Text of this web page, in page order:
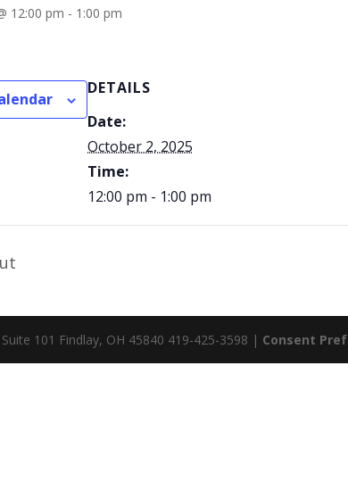
12:00 pm - 1:00 pm
DETAILS
Date:
October 2, 2025
Time:
12:00 pm - 1:00 pm
101 Findlay, OH 45840 419-425-3598 | Consent